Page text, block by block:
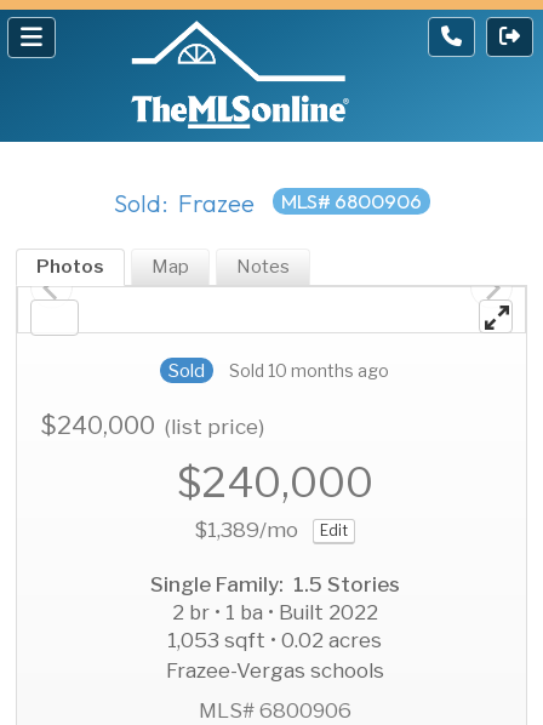
Sold: Frazee MLS# 6800906
Photos Map Notes
Sold Sold 10 months ago
$240,000(list price)
$240,000
$1,389/mo Edit
Single Family: 1.5 Stories
2 br • 1 ba • Built 2022
1,053 sqft • 0.02 acres
Frazee-Vergas schools
MLS# 6800906